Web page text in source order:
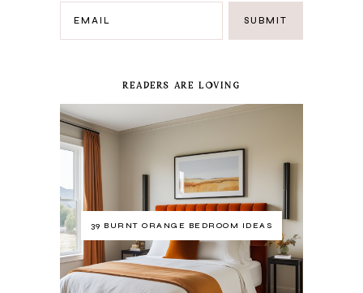
READERS ARE LOVING
39 BURNT ORANGE BEDROOM IDEAS